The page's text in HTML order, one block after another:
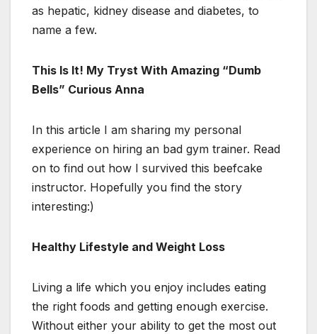
as hepatic, kidney disease and diabetes, to
name a few.
This Is It! My Tryst With Amazing “Dumb
Bells” Curious Anna
In this article I am sharing my personal
experience on hiring an bad gym trainer. Read
on to find out how I survived this beefcake
instructor. Hopefully you find the story
interesting:)
Healthy Lifestyle and Weight Loss
Living a life which you enjoy includes eating
the right foods and getting enough exercise.
Without either your ability to get the most out